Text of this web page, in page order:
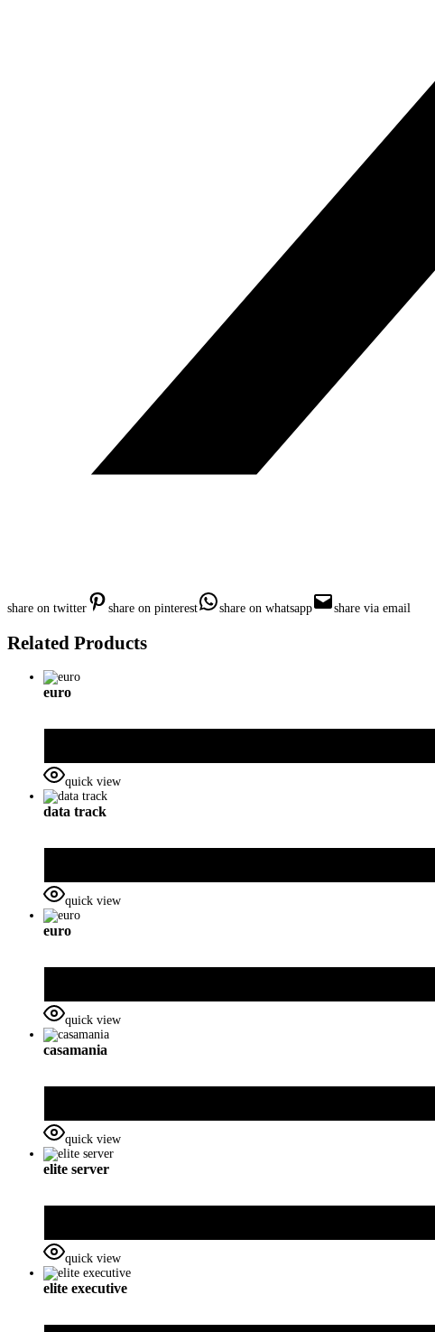
share on twitter share on pinterest share on whatsapp share via email
Related Products
euro
quick view
data track
quick view
euro
quick view
casamania
quick view
elite server
quick view
elite executive